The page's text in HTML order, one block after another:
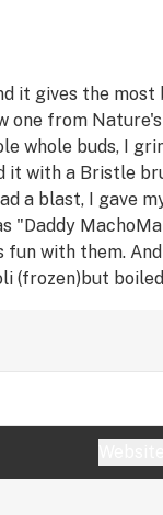
it gives the most
one from
whole buds, I
it with a Bristle
a blast, I gave
"Daddy
fun with them.
(frozen)but
Lol. So, started
to shave and